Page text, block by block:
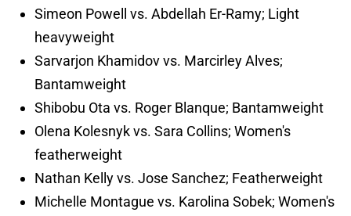
Simeon Powell vs. Abdellah Er-Ramy; Light
heavyweight
Sarvarjon Khamidov vs. Marcirley Alves;
Bantamweight
Shibobu Ota vs. Roger Blanque; Bantamweight
Olena Kolesnyk vs. Sara Collins; Women's
featherweight
Nathan Kelly vs. Jose Sanchez; Featherweight
Michelle Montague vs. Karolina Sobek; Women's